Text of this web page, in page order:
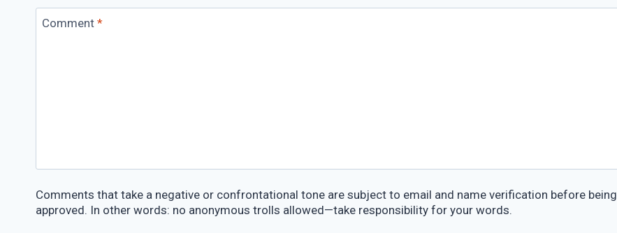
Comment *
Comments that take a negative or confrontational tone are subject to email and name verification before being
approved. In other words: no anonymous trolls allowed—take responsibility for your words.